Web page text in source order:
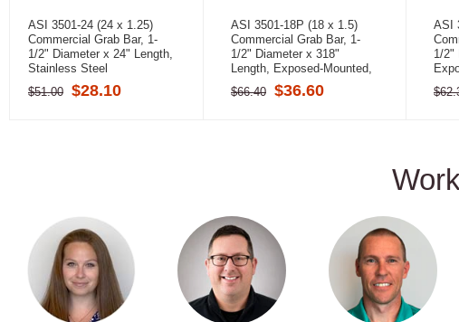
ASI 3501-24 (24 x 1.25)
Commercial Grab Bar, 1-
1/2" Diameter x 24" Length,
Stainless Steel
$51.00 $28.10
ASI 3501-18P (18 x 1.5)
Commercial Grab Bar, 1-
1/2" Diameter x 318"
Length, Exposed-Mounted,
Stainless Steel (Peened)
$66.40 $36.60
ASI
1/2"